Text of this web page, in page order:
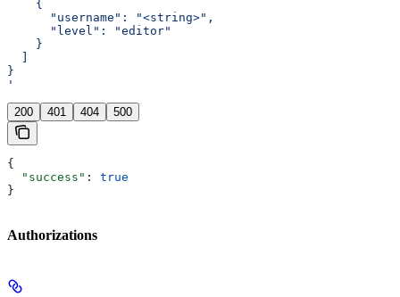
    {
      "username": "<string>",
      "level": "editor"
    }
}
'
200 401 404 500
{
  "success"
: true
}
Authorizations